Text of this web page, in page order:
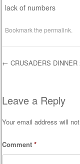
lack of numbers
Bookmark thepermalink
← CRUSADERS DINNER
Leave a Reply
Your email address will
Comment*